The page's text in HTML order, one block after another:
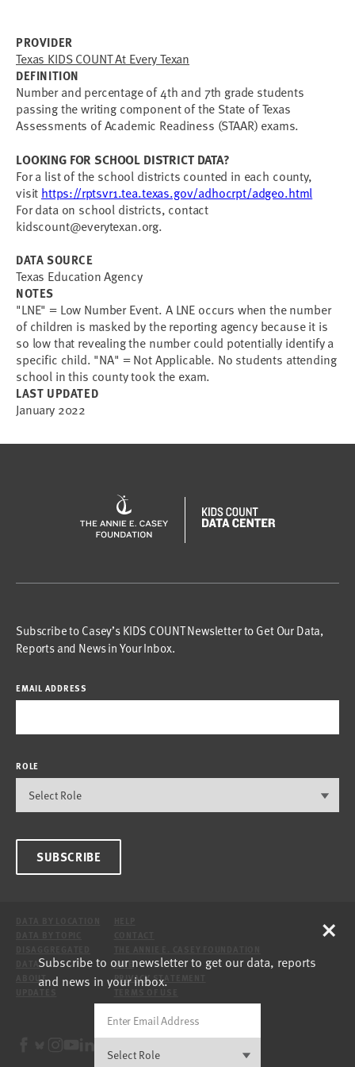
PROVIDER
Texas KIDS COUNT At Every Texan
DEFINITION
Number and percentage of 4th and 7th grade students
passing the writing component of the State of Texas
Assessments of Academic Readiness (STAAR) exams.
LOOKING FOR SCHOOL DISTRICT DATA?
For a list of the school districts counted in each county,
visit https://rptsvr1.tea.texas.gov/adhocrpt/adgeo.html
For data on school districts, contact
kidscount@everytexan.org.
DATA SOURCE
Texas Education Agency
NOTES
"LNE" = Low Number Event. A LNE occurs when the number
of children is masked by the reporting agency because it is
so low that revealing the number could potentially identify a
specific child. "NA" = Not Applicable. No students attending
school in this county took the exam.
LAST UPDATED
January 2022
Subscribe to Casey’s KIDS COUNT Newsletter to Get Our Data,
Reports and News in Your Inbox.
EMAIL ADDRESS
ROLE
SUBSCRIBE
DATA
ABOUT
SITE
PRIVACY STATEMENT
Subscribe to our newsletter to get our data, reports
and news in your inbox.
×